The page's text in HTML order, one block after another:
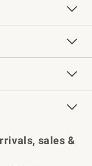
Services
Chefs
sales &